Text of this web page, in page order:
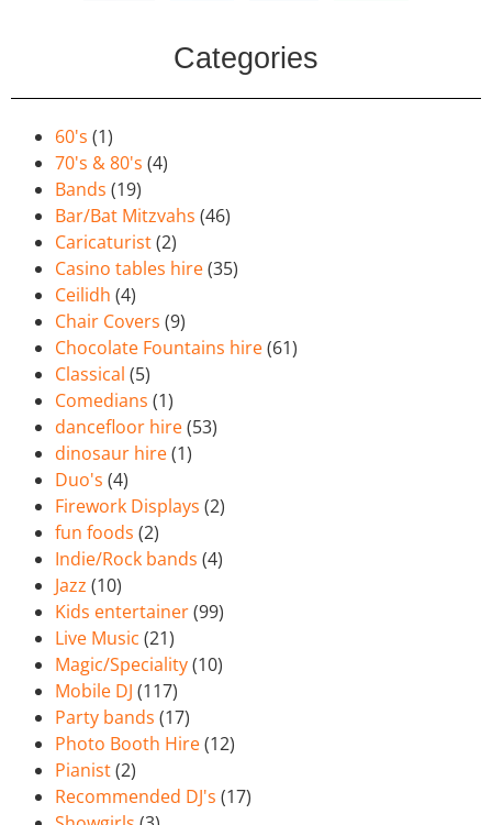
Categories
60's (1)
70's & 80's (4)
Bands (19)
Bar/Bat Mitzvahs (46)
Caricaturist(2)
Casino tables hire(35)
Ceilidh (4)
Chair Covers (9)
Chocolate Fountains hire(61)
Classical (5)
Comedians (1)
dancefloor hire(53)
dinosaur hire(1)
Duo's (4)
Firework Displays (2)
fun foods (2)
Indie/Rock bands (4)
Jazz (10)
Kids entertainer(99)
Live Music (21)
Magic/Speciality(10)
Mobile DJ (117)
Party bands (17)
Photo Booth Hire(12)
Pianist(2)
Recommended DJ's (17)